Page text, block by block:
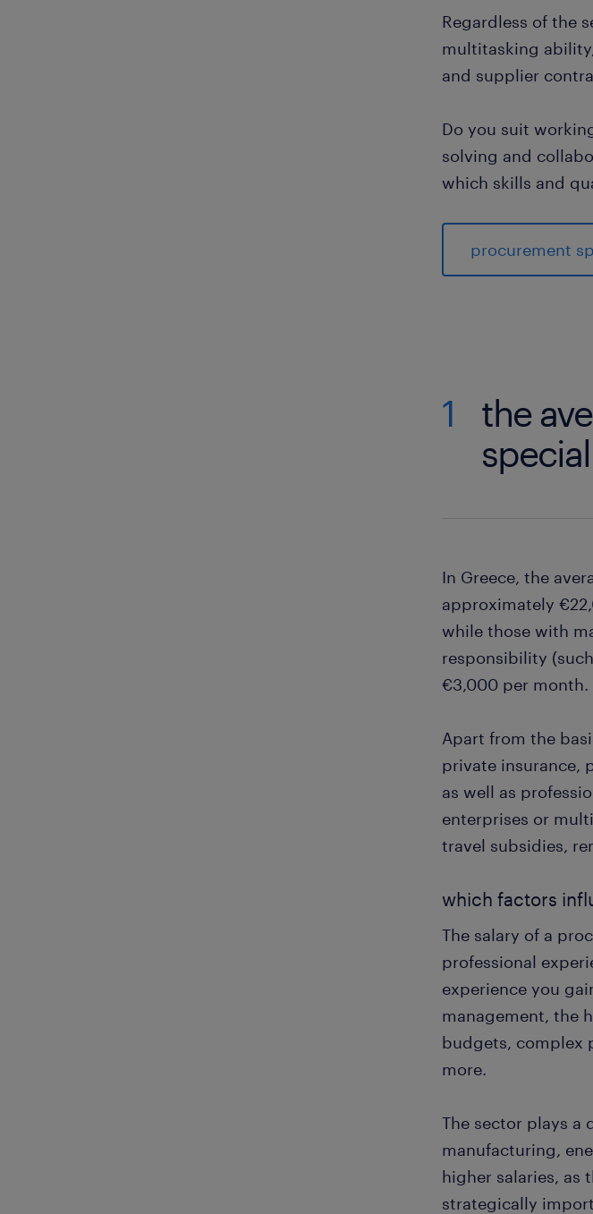
Regardless of the
multitasking
and supplier
Do you suit
solving and
which skills and
1
the
In Greece, the
approximately
while those with
responsibility
€3,000 per month.
Apart from the
private insurance,
as well as
enterprises or
travel subsidies,
which factors
The salary of a
professional
experience you
management, the
budgets, complex
more.
The sector plays a
manufacturing,
higher salaries, as
strategically